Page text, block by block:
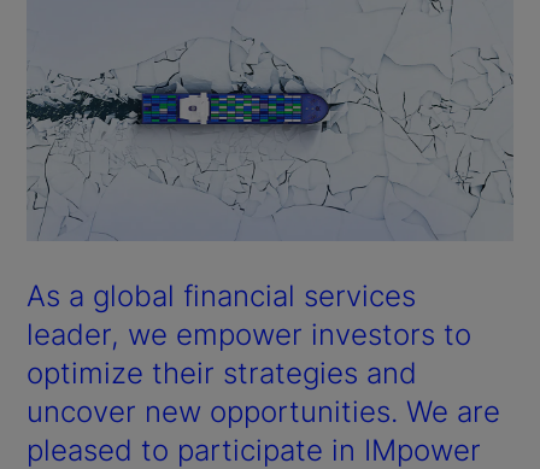
As a global financial services
leader, we empower investors to
optimize their strategies and
uncover new opportunities. We are
pleased to participate in IMpower